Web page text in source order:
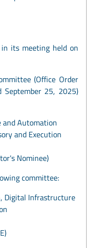
in its meeting held on
(Office Order
September 25, 2025)
Automation
and Execution
Nominee)
committee:
Digital Infrastructure